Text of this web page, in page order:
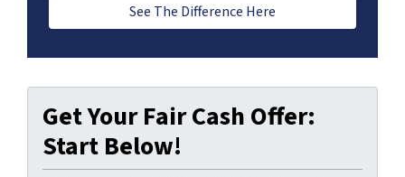
See The Difference Here
Get Your Fair Cash Offer:
Start Below!